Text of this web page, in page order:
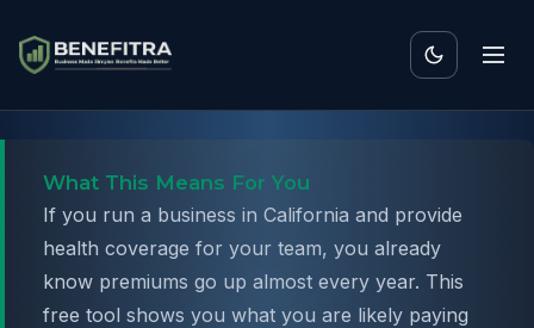
What This Means For You
If you run a business in California and provide
health coverage for your team, you already
know premiums go up almost every year. This
free tool shows you what you are likely paying